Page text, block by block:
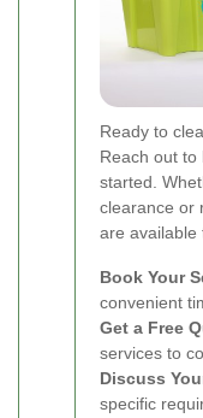
Ready to
Reach out to
started.
clearance or
are available
Book Your
convenient
Get a Free
services to
Discuss
specific